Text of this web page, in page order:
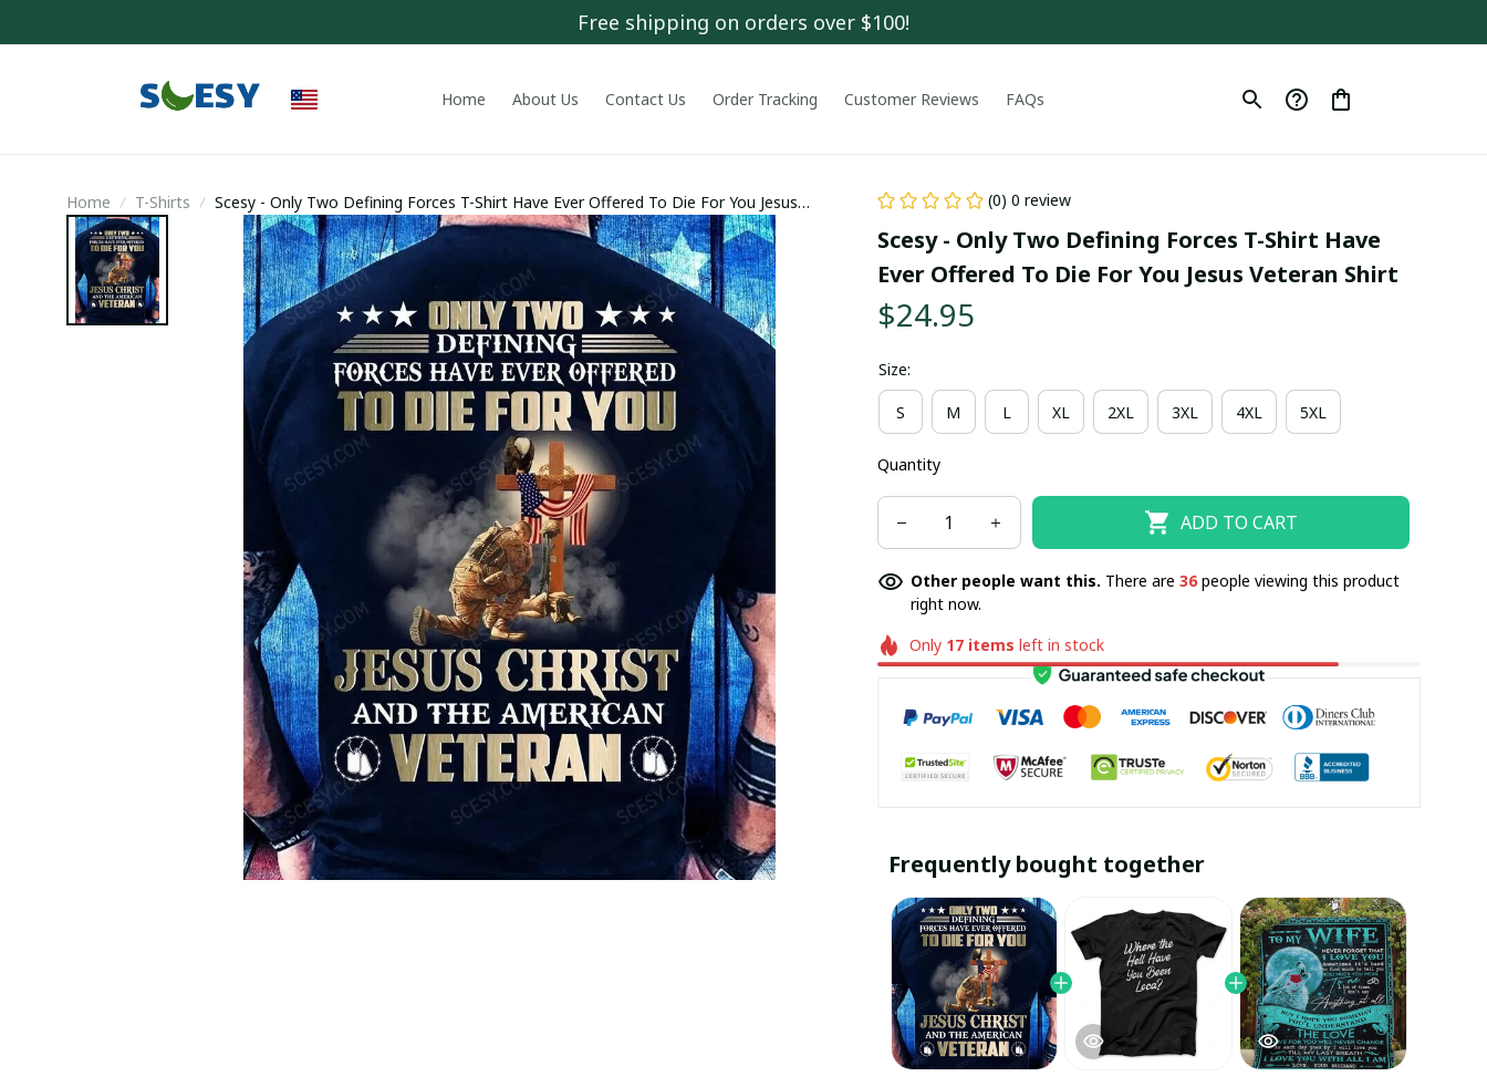
Free shipping on orders over $100!
Home About Us Contact Us Order Tracking Customer Reviews FAQs
Home T-Shirts
Scesy - Only Two Defining Forces T-Shirt Have Ever Offered To Die For You Jesus
Veteran Shirt
(0) 0 review
Scesy - Only Two Defining Forces T-Shirt Have
Ever Offered To Die For You Jesus Veteran Shirt
$24.95
Size:
S M L XL 2XL 3XL 4XL 5XL
Quantity
ADD TO CART
Other people want this. There are 36people viewing this product
right now.
Only 17 items left in stock
Frequently bought together